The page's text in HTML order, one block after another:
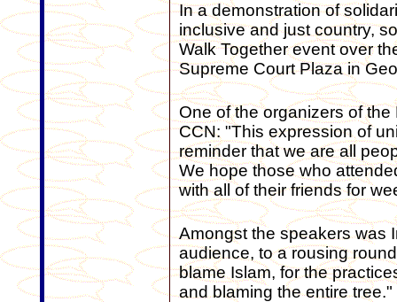
In a demonstration of
inclusive and just country,
Walk Together event over
Supreme Court Plaza in
One of the organizers of
CCN: "This expression of
reminder that we are all
We hope those who
with all of their friends for
Amongst the speakers was
audience, to a rousing
blame Islam, for the
and blaming the entire tree."